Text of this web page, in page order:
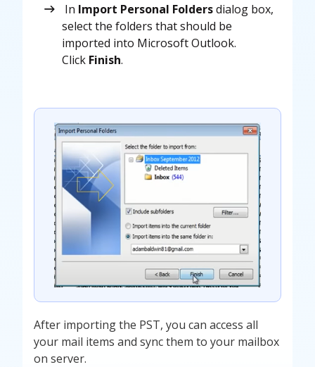
In Import Personal Foldersdialog box,
select the folders that should be
imported into Microsoft Outlook.
Click Finish.
After importing the PST, you can access all
your mail items and sync them to your mailbox
on server.